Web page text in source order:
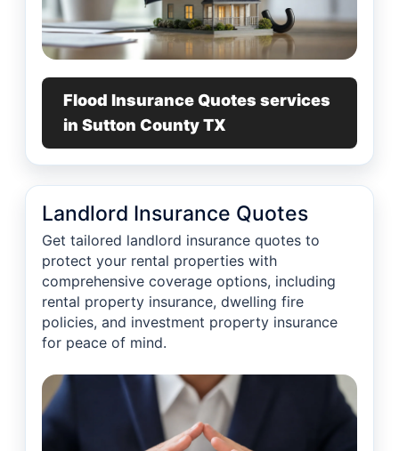
Flood Insurance Quotes services
in Sutton County TX
Landlord Insurance Quotes
Get tailored landlord insurance quotes to
protect your rental properties with
comprehensive coverage options, including
rental property insurance, dwelling fire
policies, and investment property insurance
for peace of mind.